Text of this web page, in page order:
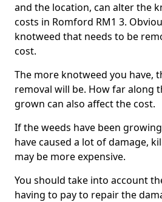
and the location, can alter the
costs in Romford RM1 3.
knotweed that needs to be
cost.
The more knotweed you have,
removal will be. How far along
grown can also affect the cost.
If the weeds have been
have caused a lot of damage,
may be more expensive.
You should take into account
having to pay to repair the